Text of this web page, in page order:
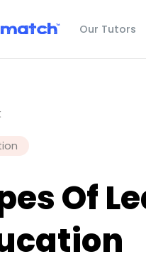
Our Tutors
Of